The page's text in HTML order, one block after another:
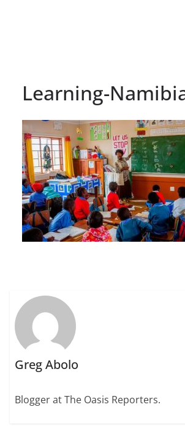
Learning-
Greg Abolo
Blogger at The Oasis Reporters.